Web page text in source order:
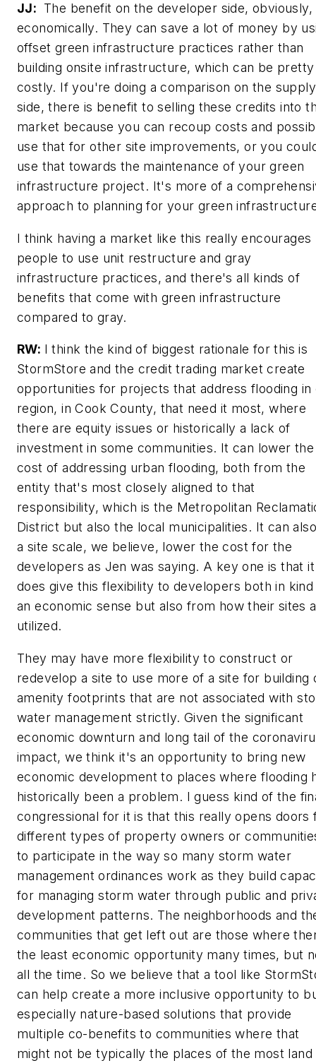
JJ: The benefit on the developer side, obviously,
economically. They can save a lot of money by
offset green infrastructure practices rather than
building onsite infrastructure, which can be pretty
costly. If you're doing a comparison on the supply
side, there is benefit to selling these credits into
market because you can recoup costs and
use that for other site improvements, or you
use that towards the maintenance of your green
infrastructure project. It's more of a
approach to planning for your green
I think having a market like this really encourages
people to use unit restructure and gray
infrastructure practices, and there's all kinds of
benefits that come with green infrastructure
compared to gray.
RW: I think the kind of biggest rationale for this is
StormStore and the credit trading market create
opportunities for projects that address flooding in
region, in Cook County, that need it most, where
there are equity issues or historically a lack of
investment in some communities. It can lower the
cost of addressing urban flooding, both from the
entity that's most closely aligned to that
responsibility, which is the Metropolitan
District but also the local municipalities. It can
a site scale, we believe, lower the cost for the
developers as Jen was saying. A key one is that it
does give this flexibility to developers both in
an economic sense but also from how their sites
utilized.
They may have more flexibility to construct or
redevelop a site to use more of a site for building
amenity footprints that are not associated with
water management strictly. Given the significant
economic downturn and long tail of the
impact, we think it's an opportunity to bring new
economic development to places where flooding
historically been a problem. I guess kind of the
congressional for it is that this really opens doors
different types of property owners or
to participate in the way so many storm water
management ordinances work as they build
for managing storm water through public and
development patterns. The neighborhoods and
communities that get left out are those where
the least economic opportunity many times, but
all the time. So we believe that a tool like
can help create a more inclusive opportunity to
especially nature-based solutions that provide
multiple co-benefits to communities where that
might not be typically the places of the most land